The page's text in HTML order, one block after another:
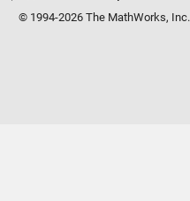
© 1994-2026 The MathWorks, Inc.